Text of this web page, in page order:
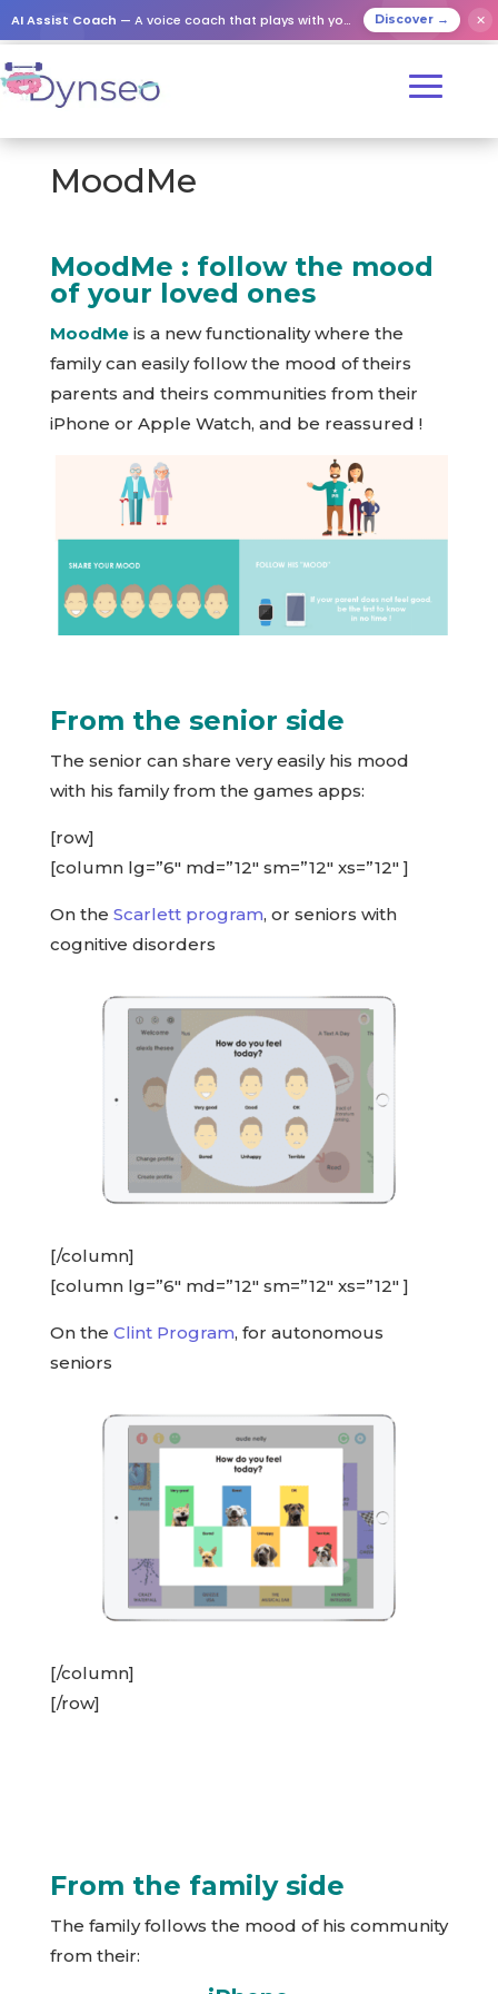
AI Assist Coach — A voice coach that plays with your loved ones Discover → ✕
MoodMe
MoodMe : follow the mood
of your loved ones
MoodMeis a new functionality where the
family can easily follow the mood of theirs
parents and theirs communities from their
iPhone or Apple Watch, and be reassured !
From the senior side
The senior can share very easily his mood
with his family from the games apps:
[row]
[column lg=”6″ md=”12″ sm=”12″ xs=”12″ ]
On the Scarlett program, or seniors with
cognitive disorders
[/column]
[column lg=”6″ md=”12″ sm=”12″ xs=”12″ ]
On the Clint Program, for autonomous
seniors
[/column]
[/row]
From the family side
The family follows the mood of his community
from their: